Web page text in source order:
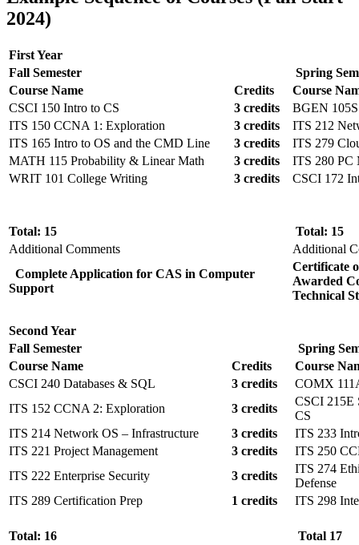
2024)
First Year
Fall Semester
Spring
Course Name
Credits
Course
CSCI 150 Intro to CS
3 credits
BGEN
ITS 150 CCNA 1: Exploration
3 credits
ITS 212
ITS 165 Intro to OS and the CMD Line
3 credits
ITS 279
MATH 115 Probability & Linear Math
3 credits
ITS 280 PC
WRIT 101 College Writing
3 credits CSCI 172
Total: 15
Total: 15
Additional Comments
Additional
Complete Application for CAS in Computer
Support
Certificate
Awarded
Technical
Second Year
Fall Semester
Spring
Course Name
Credits
Course
CSCI 240 Databases & SQL
3 credits
COMX
ITS 152 CCNA 2: Exploration
3 credits
CSCI 215E
CS
ITS 214 Network OS – Infrastructure
3 credits
ITS 233
ITS 221 Project Management
3 credits
ITS 250
ITS 222 Enterprise Security
3 credits
ITS 274
Defense
ITS 289 Certification Prep
1 credits ITS 298
Total: 16
Total 17